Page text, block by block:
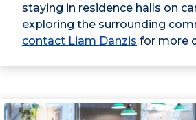
staying in residence halls on
exploring the surrounding
contact Liam Danzis for more